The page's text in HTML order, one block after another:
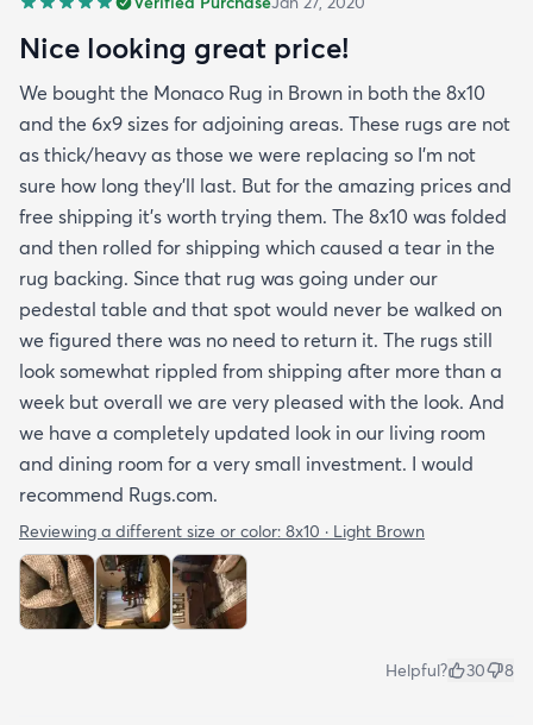
Nice looking great price!
We bought the Monaco Rug in Brown in both the 8x10
and the 6x9 sizes for adjoining areas. These rugs are not
as thick/heavy as those we were replacing so I’m not
sure how long they’ll last. But for the amazing prices and
free shipping it’s worth trying them. The 8x10 was folded
and then rolled for shipping which caused a tear in the
rug backing. Since that rug was going under our
pedestal table and that spot would never be walked on
we figured there was no need to return it. The rugs still
look somewhat rippled from shipping after more than a
week but overall we are very pleased with the look. And
we have a completely updated look in our living room
and dining room for a very small investment. I would
recommend Rugs.com.
Reviewing a different size or color: 8x10 · Light Brown
Helpful? 30 8